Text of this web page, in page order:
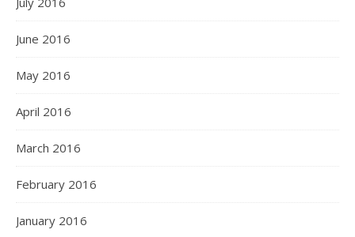
June 2016
May 2016
April 2016
March 2016
February 2016
January 2016